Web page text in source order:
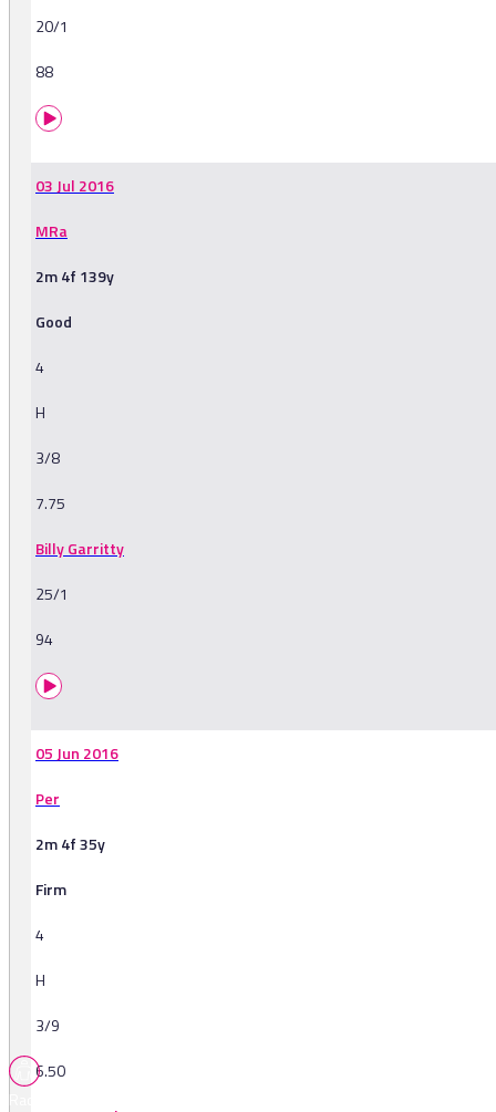
20/1
88
03 Jul 2016
MRa
2m 4f 139y
Good
4
H
3/8
7.75
Billy Garritty
25/1
94
05 Jun 2016
Per
2m 4f 35y
Firm
4
H
3/9
6.50